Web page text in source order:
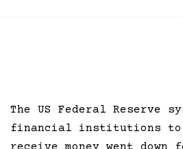
The US Federal Reserve
financial institutions to